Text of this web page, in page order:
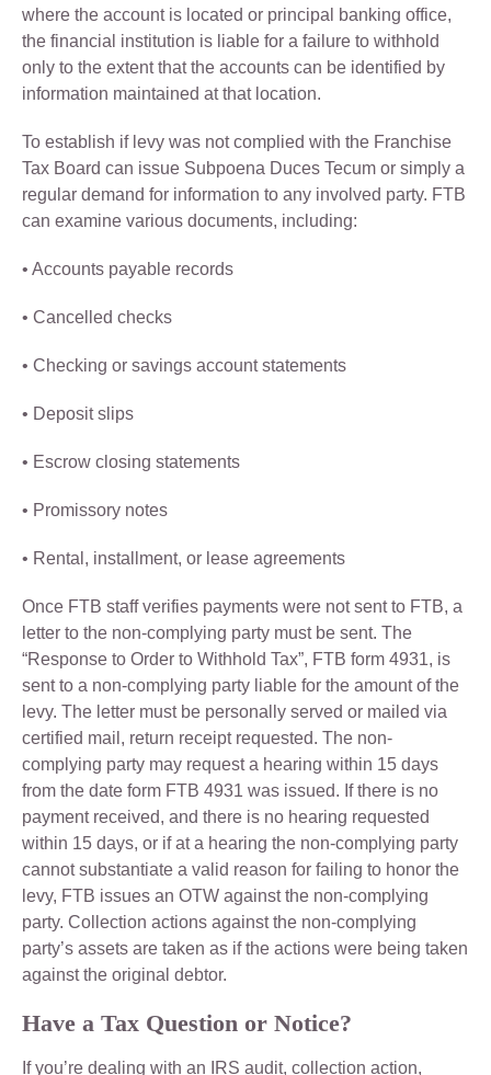
where the account is located or principal banking office,
the financial institution is liable for a failure to withhold
only to the extent that the accounts can be identified by
information maintained at that location.
To establish if levy was not complied with the Franchise
Tax Board can issue Subpoena Duces Tecum or simply a
regular demand for information to any involved party. FTB
can examine various documents, including:
• Accounts payable records
• Cancelled checks
• Checking or savings account statements
• Deposit slips
• Escrow closing statements
• Promissory notes
• Rental, installment, or lease agreements
Once FTB staff verifies payments were not sent to FTB, a
letter to the non-complying party must be sent. The
“Response to Order to Withhold Tax”, FTB form 4931, is
sent to a non-complying party liable for the amount of the
levy. The letter must be personally served or mailed via
certified mail, return receipt requested. The non-
complying party may request a hearing within 15 days
from the date form FTB 4931 was issued. If there is no
payment received, and there is no hearing requested
within 15 days, or if at a hearing the non-complying party
cannot substantiate a valid reason for failing to honor the
levy, FTB issues an OTW against the non-complying
party. Collection actions against the non-complying
party’s assets are taken as if the actions were being taken
against the original debtor.
Have a Tax Question or Notice?
If you’re dealing with an IRS audit, collection action,